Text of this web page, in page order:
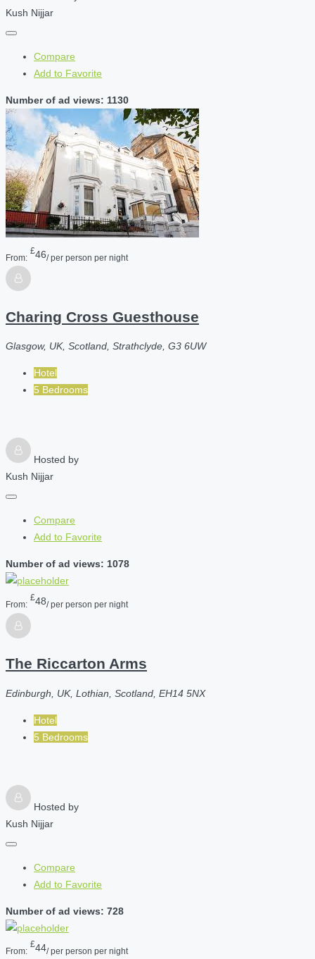
Kush Nijjar
Compare
Add to Favorite
Number of ad views: 1130
From:
£46/ per person per night
Charing Cross Guesthouse
Glasgow, UK, Scotland, Strathclyde, G3 6UW
Hotel
5 Bedrooms
Hosted by
Kush Nijjar
Compare
Add to Favorite
Number of ad views: 1078
From:
£48/ per person per night
The Riccarton Arms
Edinburgh, UK, Lothian, Scotland, EH14 5NX
Hotel
5 Bedrooms
Hosted by
Kush Nijjar
Compare
Add to Favorite
Number of ad views: 728
From:
£44/ per person per night